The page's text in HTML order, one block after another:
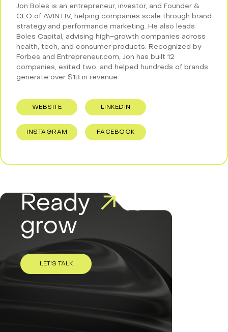
Jon Boles is an entrepreneur, investor, and Founder &
CEO of AVINTIV, helping companies scale through brand
strategy and performance marketing. He also leads
Boles Capital, advising high-growth companies across
health, tech, and consumer products. Recognized by
Forbes and Entrepreneur.com, Jon has built 12
companies, exited two, and helped hundreds of brands
generate over $1B in revenue.
WEBSITE LINKEDIN
INSTAGRAM FACEBOOK
Ready
to
grow
LET'S TALK